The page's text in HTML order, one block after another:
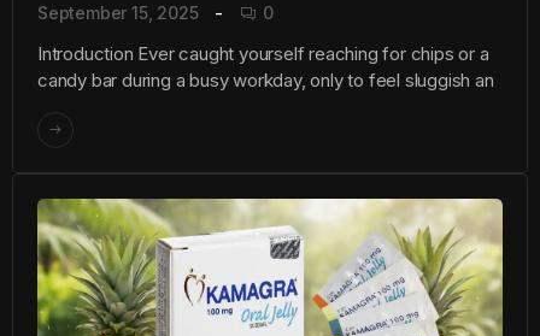
September 15, 2025 0
Introduction Ever caught yourself reaching for chips or a
candy bar during a busy workday, only to feel sluggish an